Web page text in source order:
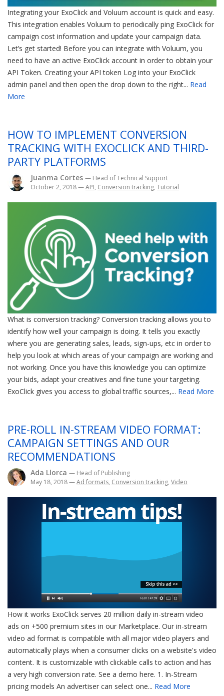
Integrating your ExoClick and Voluum account is quick and easy.
This integration enables Voluum to periodically ping ExoClick for
campaign cost information and update your campaign data.
Let’s get started! Before you can integrate with Voluum, you
need to have an active ExoClick account in order to obtain your
API Token. Creating your API token Log into your ExoClick
admin panel and then open the drop down to the right... Read
More
HOW TO IMPLEMENT CONVERSION
TRACKING WITH EXOCLICK AND THIRD-
PARTY PLATFORMS
Juanma Cortes — Head of Technical Support
October 2, 2018—API, Conversion tracking, Tutorial
What is conversion tracking? Conversion tracking allows you to
identify how well your campaign is doing. It tells you exactly
where you are generating sales, leads, sign-ups, etc in order to
help you look at which areas of your campaign are working and
not working. Once you have this knowledge you can optimize
your bids, adapt your creatives and fine tune your targeting.
ExoClick gives you access to global traffic sources,... Read More
PRE-ROLL IN-STREAM VIDEO FORMAT:
CAMPAIGN SETTINGS AND OUR
RECOMMENDATIONS
Ada Llorca — Head of Publishing
May 18, 2018—Ad formats, Conversion tracking, Video
How it works ExoClick serves 20 million daily in-stream video
ads on +500 premium sites in our Marketplace. Our in-stream
video ad format is compatible with all major video players and
automatically plays when a consumer clicks on a website's video
content. It is customizable with clickable calls to action and has
a very high conversion rate. See a demo here. 1. In-Stream
pricing models An advertiser can select one... Read More